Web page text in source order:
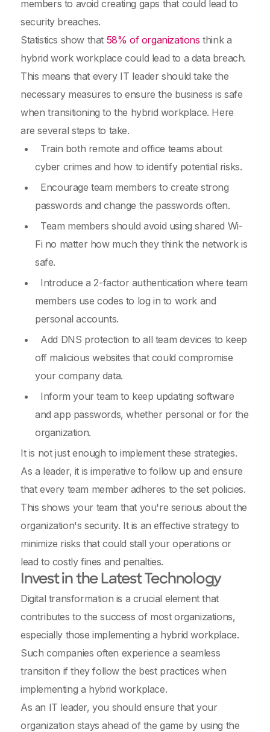
members to avoid creating gaps that could lead to
security breaches.
Statistics show that 58% of organizationsthink a
hybrid work workplace could lead to a data breach.
This means that every IT leader should take the
necessary measures to ensure the business is safe
when transitioning to the hybrid workplace. Here
are several steps to take.
Train both remote and office teams about
cyber crimes and how to identify potential risks.
Encourage team members to create strong
passwords and change the passwords often.
Team members should avoid using shared Wi-
Fi no matter how much they think the network is
safe.
Introduce a 2-factor authentication where team
members use codes to log in to work and
personal accounts.
Add DNS protection to all team devices to keep
off malicious websites that could compromise
your company data.
Inform your team to keep updating software
and app passwords, whether personal or for the
organization.
It is not just enough to implement these strategies.
As a leader, it is imperative to follow up and ensure
that every team member adheres to the set policies.
This shows your team that you're serious about the
organization's security. It is an effective strategy to
minimize risks that could stall your operations or
lead to costly fines and penalties.
Invest in the Latest Technology
Digital transformation is a crucial element that
contributes to the success of most organizations,
especially those implementing a hybrid workplace.
Such companies often experience a seamless
transition if they follow the best practices when
implementing a hybrid workplace.
As an IT leader, you should ensure that your
organization stays ahead of the game by using the